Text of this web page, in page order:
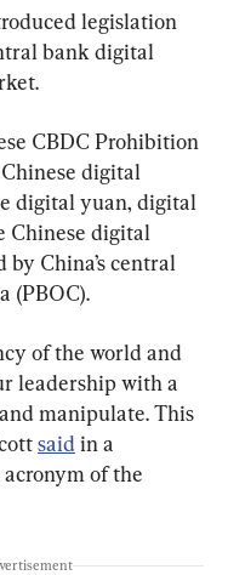
legislation
bank digital
CBDC Prohibition
digital
digital yuan, digital
Chinese digital
China’s central
(PBOC).
of the world and
leadership with a
manipulate. This
said in a
of the